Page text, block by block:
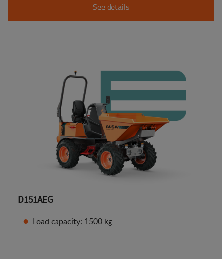
See details
D151AEG
Load capacity: 1500 kg